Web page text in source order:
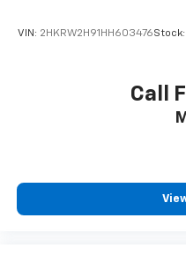
VIN: 2HKRW2H91HH603476Stock:
Call